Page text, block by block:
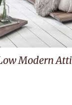
Modern